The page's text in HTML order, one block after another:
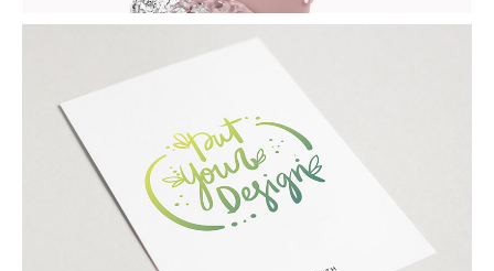
PAPER MOCKUP
Photoshop